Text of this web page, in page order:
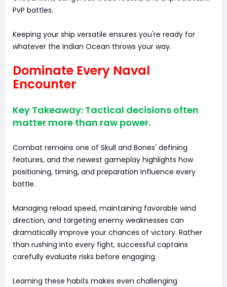
PvP battles.
Keeping your ship versatile ensures you're ready for
whatever the Indian Ocean throws your way.
Dominate Every Naval
Encounter
Key Takeaway: Tactical decisions often
matter more than raw power.
Combat remains one of Skull and Bones' defining
features, and the newest gameplay highlights how
positioning, timing, and preparation influence every
battle.
Managing reload speed, maintaining favorable wind
direction, and targeting enemy weaknesses can
dramatically improve your chances of victory. Rather
than rushing into every fight, successful captains
carefully evaluate risks before engaging.
Learning these habits makes even challenging